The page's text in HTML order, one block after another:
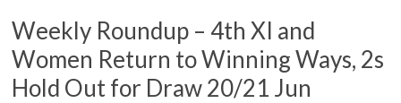
Weekly Roundup – 4th XI and
Women Return to Winning Ways, 2s
Hold Out for Draw 20/21 Jun